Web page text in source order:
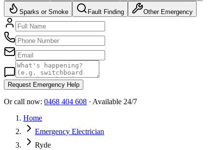
Sparks or Smoke Fault Finding Other Emergency
Request Emergency Help
Or call now: 0468 404 608 · Available 24/7
Home
Emergency Electrician
Ryde